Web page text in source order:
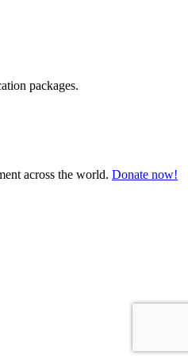
packages.
across the world. Donate now!